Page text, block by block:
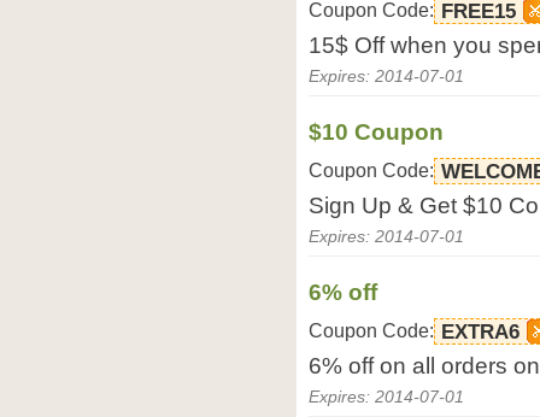
Coupon Code: FREE15
15$ Off when you
Expires: 2014-07-01
$10 Coupon
Coupon Code:
Sign Up & Get $10
Expires: 2014-07-01
6% off
Coupon Code: EXTRA6
6% off on all orders
Expires: 2014-07-01